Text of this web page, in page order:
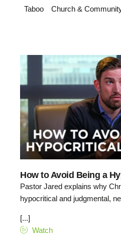
Taboo
Church &
How to Avoid Being a
Pastor Jared explains why
hypocritical and judgmental,
[...]
Watch